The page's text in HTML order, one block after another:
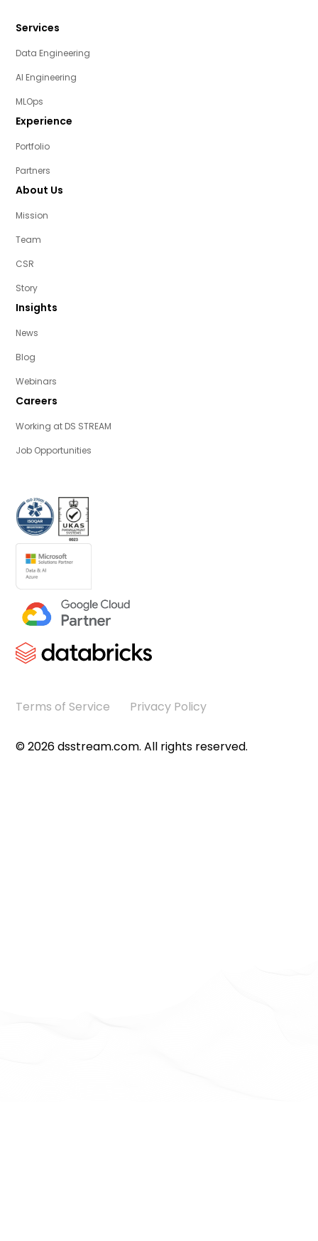
Services
Data Engineering
AI Engineering
MLOps
Experience
Portfolio
Partners
About Us
Mission
Team
CSR
Story
Insights
News
Blog
Webinars
Careers
Working at DS STREAM
Job Opportunities
©2026dsstream.com. All rights reserved.
Terms of Service Privacy Policy